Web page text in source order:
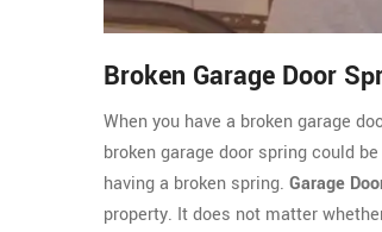
Broken Garage Door
When you have a broken garage
broken garage door spring could
having a broken spring. Garage
property. It does not matter